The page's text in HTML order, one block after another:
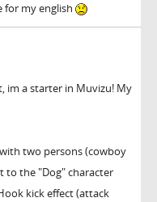
for my english
im a starter in Muvizu! My
two persons (cowboy
to the "Dog" character
kick effect (attack